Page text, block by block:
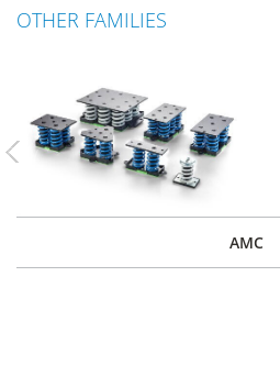
OTHER FAMILIES
AMC
Previous